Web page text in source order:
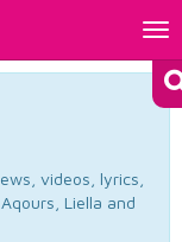
videos, lyrics,
Liella and